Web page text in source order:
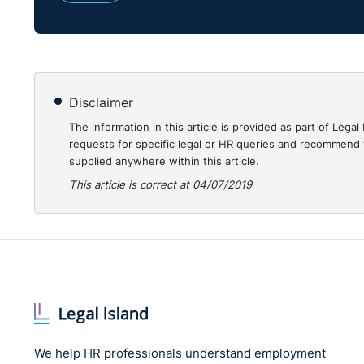
Once the application for a ‘vetting disclosure’ is
relating to the person concerned.
The term ‘specified information’ means
is received by the Bureau in respect of the subject of
harmed, put at risk of harm, attempt to harm or
that the allegation of harm to the other person
Disclaimer
The information in this article is provided as part of
requests for specific legal or HR queries and
supplied anywhere within this article.
This article is correct at 04/07/2019
We help HR professionals understand employment